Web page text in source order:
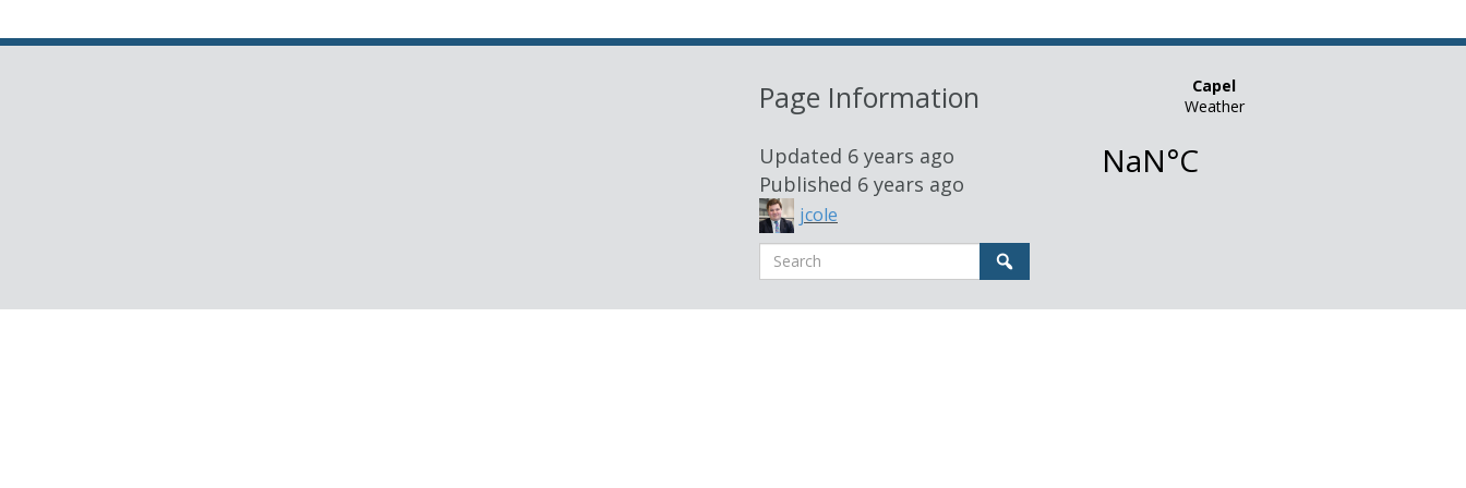
Page Information
Updated 6 years ago
Published 6 years ago
jcole
Search